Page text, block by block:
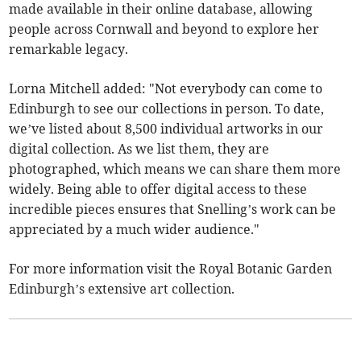
made available in their online database, allowing
people across Cornwall and beyond to explore her
remarkable legacy.
Lorna Mitchell added: "Not everybody can come to
Edinburgh to see our collections in person. To date,
we’ve listed about 8,500 individual artworks in our
digital collection. As we list them, they are
photographed, which means we can share them more
widely. Being able to offer digital access to these
incredible pieces ensures that Snelling’s work can be
appreciated by a much wider audience."
For more information visit the Royal Botanic Garden
Edinburgh’s extensive art collection.